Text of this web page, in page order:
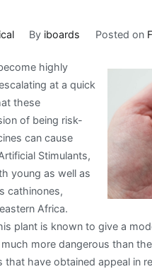
By iboards Posted on
highly
at a quick
these
of being risk-
can cause
Stimulants,
young as well as
cathinones,
Africa.
plant is known to give a
more dangerous than
have obtained appeal in